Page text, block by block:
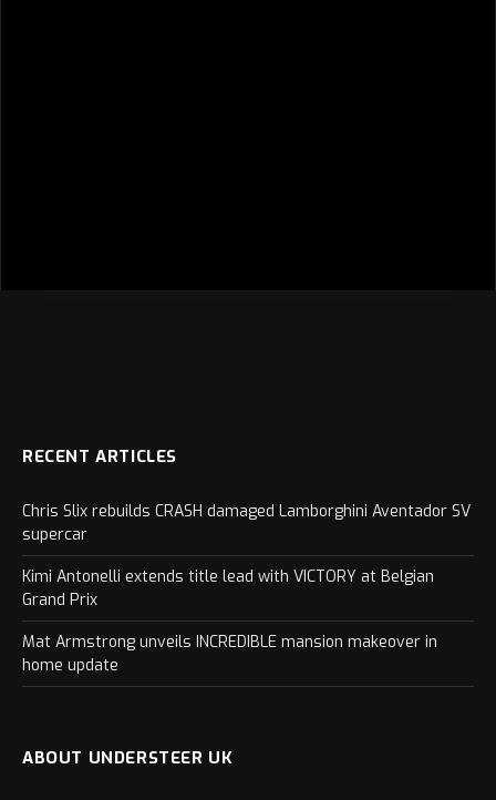
RECENT ARTICLES
Chris Slix rebuilds CRASH damaged Lamborghini Aventador SV
supercar
Kimi Antonelli extends title lead with VICTORY at Belgian
Grand Prix
Mat Armstrong unveils INCREDIBLE mansion makeover in
home update
ABOUT UNDERSTEER UK